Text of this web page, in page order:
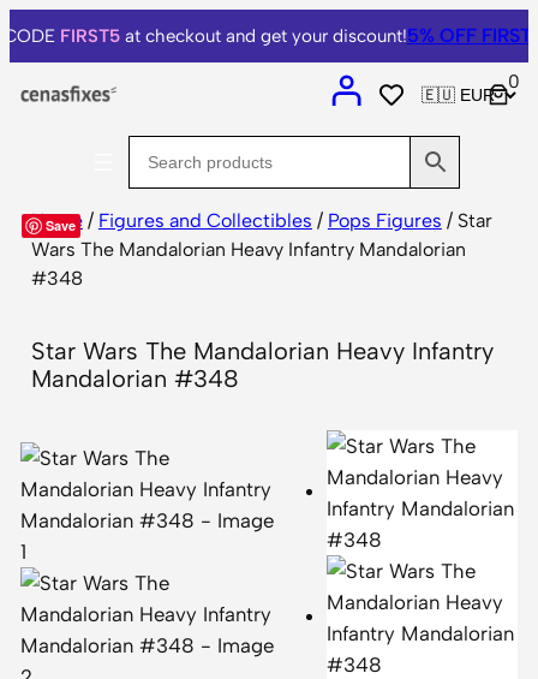
FIRST5at checkout and get your discount!5% OFFFIRST
0
Save
Home/ Figures and Collectibles / Pops Figures / Star
Wars The Mandalorian Heavy Infantry Mandalorian
#348
Star Wars The Mandalorian Heavy Infantry
Mandalorian #348